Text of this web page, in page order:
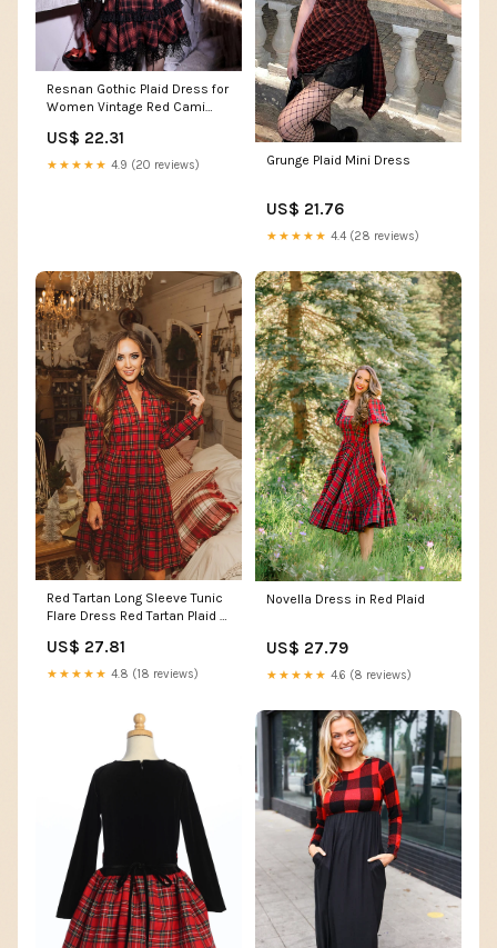
Resnan Gothic Plaid Dress for
Women Vintage Red Cami
Backless Halloween Cosplay
Steampunk Dresses (Red,
US$ 22.31
★★★★★ 4.9 (20 reviews) Grunge Plaid Mini Dress
US$ 21.76
★★★★★ 4.4 (28 reviews)
Red Tartan Long Sleeve Tunic
Flare Dress Red Tartan Plaid /
US$ 27.81
★★★★★ 4.8 (18 reviews)
Novella Dress in Red Plaid
US$ 27.79
★★★★★ 4.6 (8 reviews)